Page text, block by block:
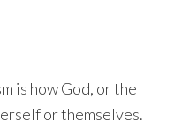
is how God, or the
or themselves. I